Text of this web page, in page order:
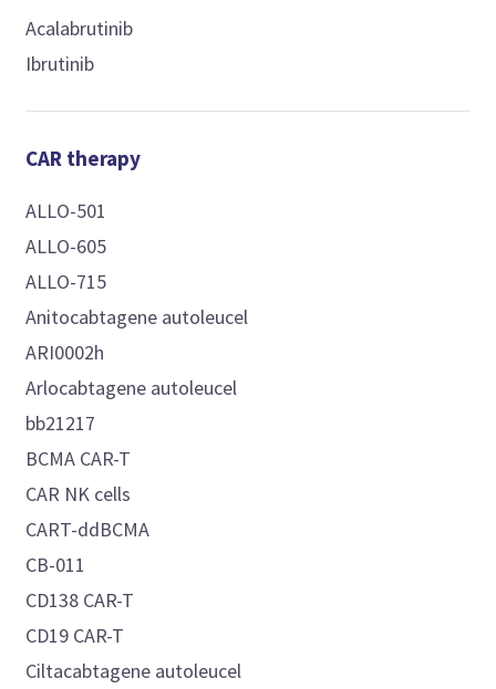
Acalabrutinib
Ibrutinib
CAR therapy
ALLO-501
ALLO-605
ALLO-715
Anitocabtagene autoleucel
ARI0002h
Arlocabtagene autoleucel
bb21217
BCMA CAR-T
CAR NK cells
CART-ddBCMA
CB-011
CD138 CAR-T
CD19 CAR-T
Ciltacabtagene autoleucel